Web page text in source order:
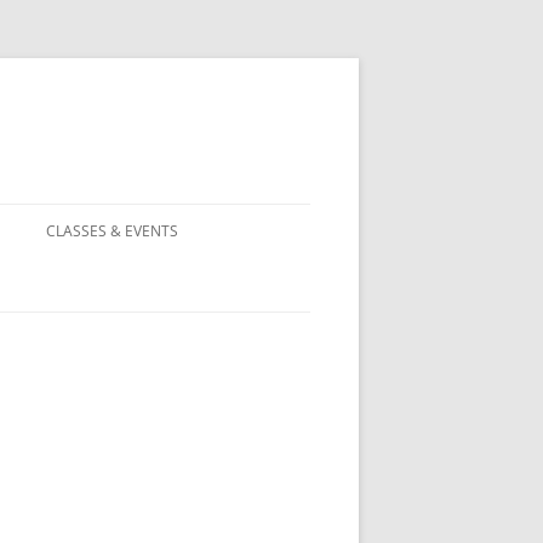
CLASSES & EVENTS